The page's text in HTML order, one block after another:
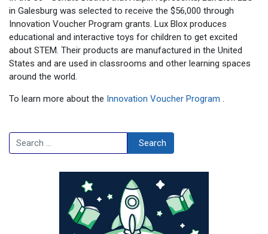
in Galesburg was selected to receive the $56,000 through
Innovation Voucher Program grants. Lux Blox produces
educational and interactive toys for children to get excited
about STEM. Their products are manufactured in the United
States and are used in classrooms and other learning spaces
around the world.
To learn more about the Innovation Voucher Program .
Search Search